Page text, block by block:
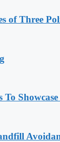
of Three